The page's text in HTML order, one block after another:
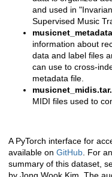
and used in
Supervised Music
information about
data and label files
can use to cross-
metadata file.
MIDI files used to
A PyTorch interface for
available on GitHub. For
summary of this dataset,